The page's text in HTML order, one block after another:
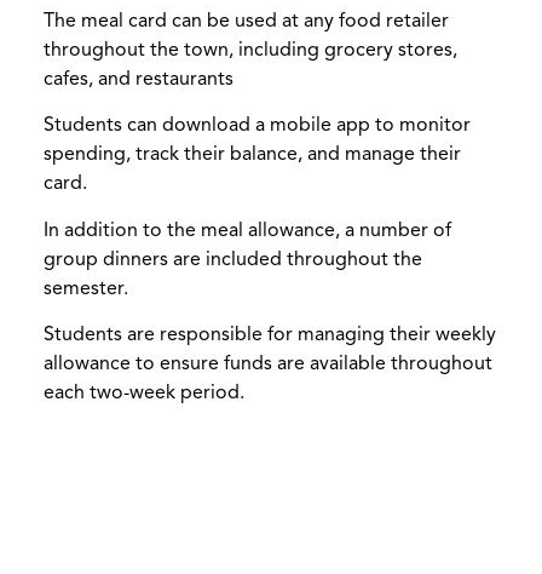
The meal card can be used at any food retailer
throughout the town, including grocery stores,
cafes, and restaurants
Students can download a mobile app to monitor
spending, track their balance, and manage their
card.
In addition to the meal allowance, a number of
group dinners are included throughout the
semester.
Students are responsible for managing their weekly
allowance to ensure funds are available throughout
each two-week period.